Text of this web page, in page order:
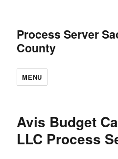
Process Server
County
MENU
Avis Budget
LLC Process